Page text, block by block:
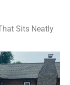
Sits Neatly